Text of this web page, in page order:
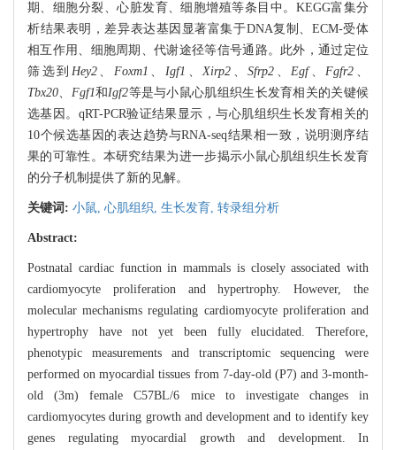
期、细胞分裂、心脏发育、细胞增殖等条目中。KEGG富集分
析结果表明，差异表达基因显著富集于DNA复制、ECM-受体
相互作用、细胞周期、代谢途径等信号通路。此外，通过定位
筛选到 Hey2、 Foxm1 、 Igf1 、Xirp2 、Sfrp2 、Egf、Fgfr2 、
Tbx20、 Fgf1和Igf2等是与小鼠心肌组织生长发育相关的关键候
选基因。qRT-PCR验证结果显示，与心肌组织生长发育相关的
10个候选基因的表达趋势与RNA-seq结果相一致，说明测序结
果的可靠性。本研究结果为进一步揭示小鼠心肌组织生长发育
的分子机制提供了新的见解。
关键词: 小鼠, 心肌组织, 生长发育, 转录组分析
Abstract:
Postnatal cardiac function in mammals is closely associated with
cardiomyocyte proliferation and hypertrophy. However, the
molecular mechanisms regulating cardiomyocyte proliferation and
hypertrophy have not yet been fully elucidated. Therefore,
phenotypic measurements and transcriptomic sequencing were
performed on myocardial tissues from 7-day-old (P7) and 3-month-
old (3m) female C57BL/6 mice to investigate changes in
cardiomyocytes during growth and development and to identify key
genes regulating myocardial growth and development. In